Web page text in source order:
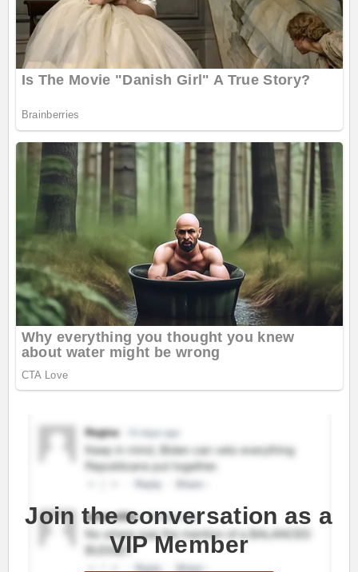
Join the conversation as a
VIP Member